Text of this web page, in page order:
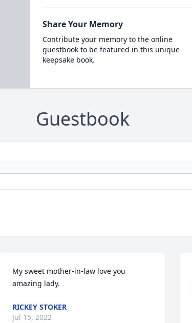
Share Your Memory
Contribute your memory to the online
guestbook to be featured in this unique
keepsake book.
Guestbook
My sweet mother-in-law love you
amazing lady.
RICKEY STOKER
Jul 15, 2022